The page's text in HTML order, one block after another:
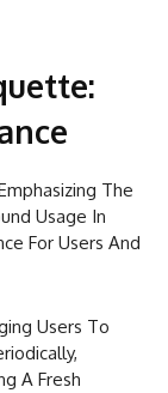
The
Usage In
For Users And
Users To
A Fresh